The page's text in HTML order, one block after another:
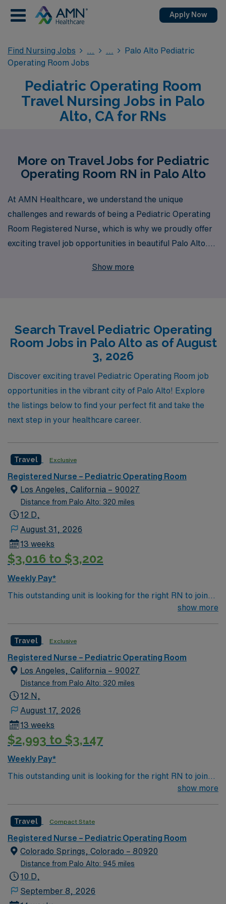
Apply Now
Find Nursing Jobs
Palo Alto Pediatric
Operating Room Jobs
Pediatric Operating Room
Travel Nursing Jobs in Palo
Alto, CA for RNs
More on Travel Jobs for Pediatric
Operating Room RN in Palo Alto
At AMN Healthcare, we understand the unique
challenges and rewards of being a Pediatric Operating
Room Registered Nurse, which is why we proudly offer
exciting travel job opportunities in beautiful Palo Alto.
the healthcare industry, we support more than 10,000
comprehensive support throughout your journey,
ensuring you have the resources and tools needed to
thrive in dynamic operating room environments. Join us
at AMN Healthcare and take the next step in your
nursing career while making a meaningful impact on the
lives of pediatric patients.
Show more
Search Travel Pediatric Operating
Room Jobs in Palo Alto as of August
3, 2026
Discover exciting travel Pediatric Operating Room job
opportunities in the vibrant city of Palo Alto! Explore
the listings below to find your perfect fit and take the
next step in your healthcare career.
Travel Exclusive
Registered Nurse – Pediatric Operating Room
Los Angeles, California – 90027
Distance from Palo Alto: 320 miles
12 D,
August 31, 2026
13 weeks
$3,016 to $3,202
Weekly Pay*
This outstanding unit is looking for the right RN to join
their team of compassionate and driven health care
environment based on optimal patient care.
show more
Travel Exclusive
Registered Nurse – Pediatric Operating Room
Los Angeles, California – 90027
Distance from Palo Alto: 320 miles
12 N,
August 17, 2026
13 weeks
$2,993 to $3,147
Weekly Pay*
This outstanding unit is looking for the right RN to join
their team of compassionate and driven health care
environment based on optimal patient care.
show more
Travel Compact State
Registered Nurse – Pediatric Operating Room
Colorado Springs, Colorado – 80920
Distance from Palo Alto: 945 miles
10 D,
September 8, 2026